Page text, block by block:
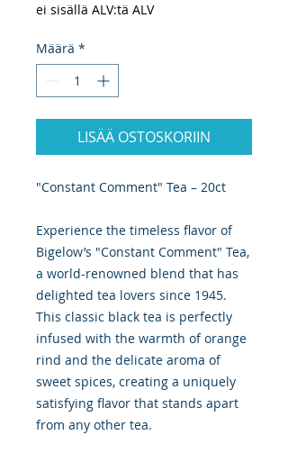
ei sisällä ALV:tä ALV
Määrä *
LISÄÄ OSTOSKORIIN
"Constant Comment" Tea – 20ct
Experience the timeless flavor of
Bigelow’s "Constant Comment" Tea,
a world-renowned blend that has
delighted tea lovers since 1945.
This classic black tea is perfectly
infused with the warmth of orange
rind and the delicate aroma of
sweet spices, creating a uniquely
satisfying flavor that stands apart
from any other tea.